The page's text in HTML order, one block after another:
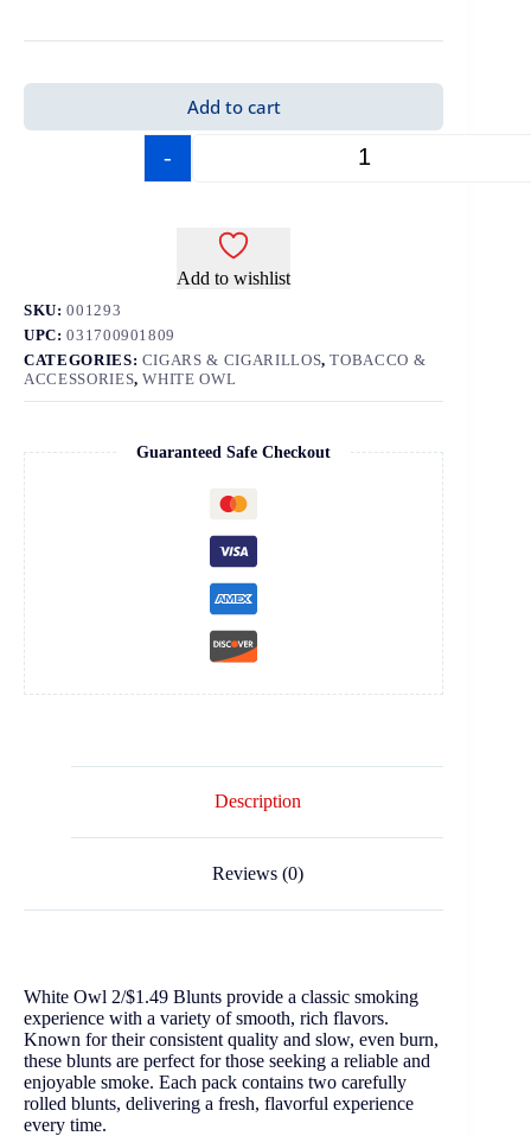
-
Add to cart
Add to wishlist
SKU:001293
UPC:031700901809
CATEGORIES: CIGARS & CIGARILLOS,TOBACCO &
ACCESSORIES,WHITE OWL
Guaranteed Safe Checkout
Description
Reviews (0)
White Owl 2/$1.49 Blunts provide a classic smoking
experience with a variety of smooth, rich flavors.
Known for their consistent quality and slow, even burn,
these blunts are perfect for those seeking a reliable and
enjoyable smoke. Each pack contains two carefully
rolled blunts, delivering a fresh, flavorful experience
every time.